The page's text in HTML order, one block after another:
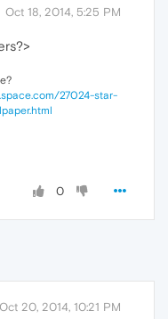
Oct 18, 2014, 5:25 PM
27024-star-
0
Oct 20, 2014, 10:21 PM